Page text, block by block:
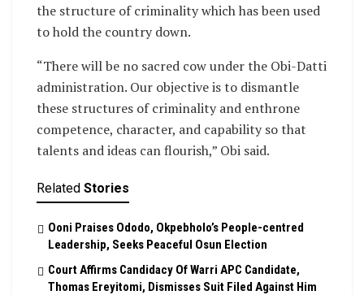
the structure of criminality which has been used
to hold the country down.
“There will be no sacred cow under the Obi-Datti
administration. Our objective is to dismantle
these structures of criminality and enthrone
competence, character, and capability so that
talents and ideas can flourish,” Obi said.
Related Stories
Ooni Praises Ododo, Okpebholo’s People-centred
Leadership, Seeks Peaceful Osun Election
Court Affirms Candidacy Of Warri APC Candidate,
Thomas Ereyitomi, Dismisses Suit Filed Against Him